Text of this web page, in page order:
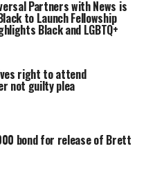
Partners with News is
to Launch Fellowship
Black and LGBTQ+
right to attend
not guilty plea
bond for release of Brett